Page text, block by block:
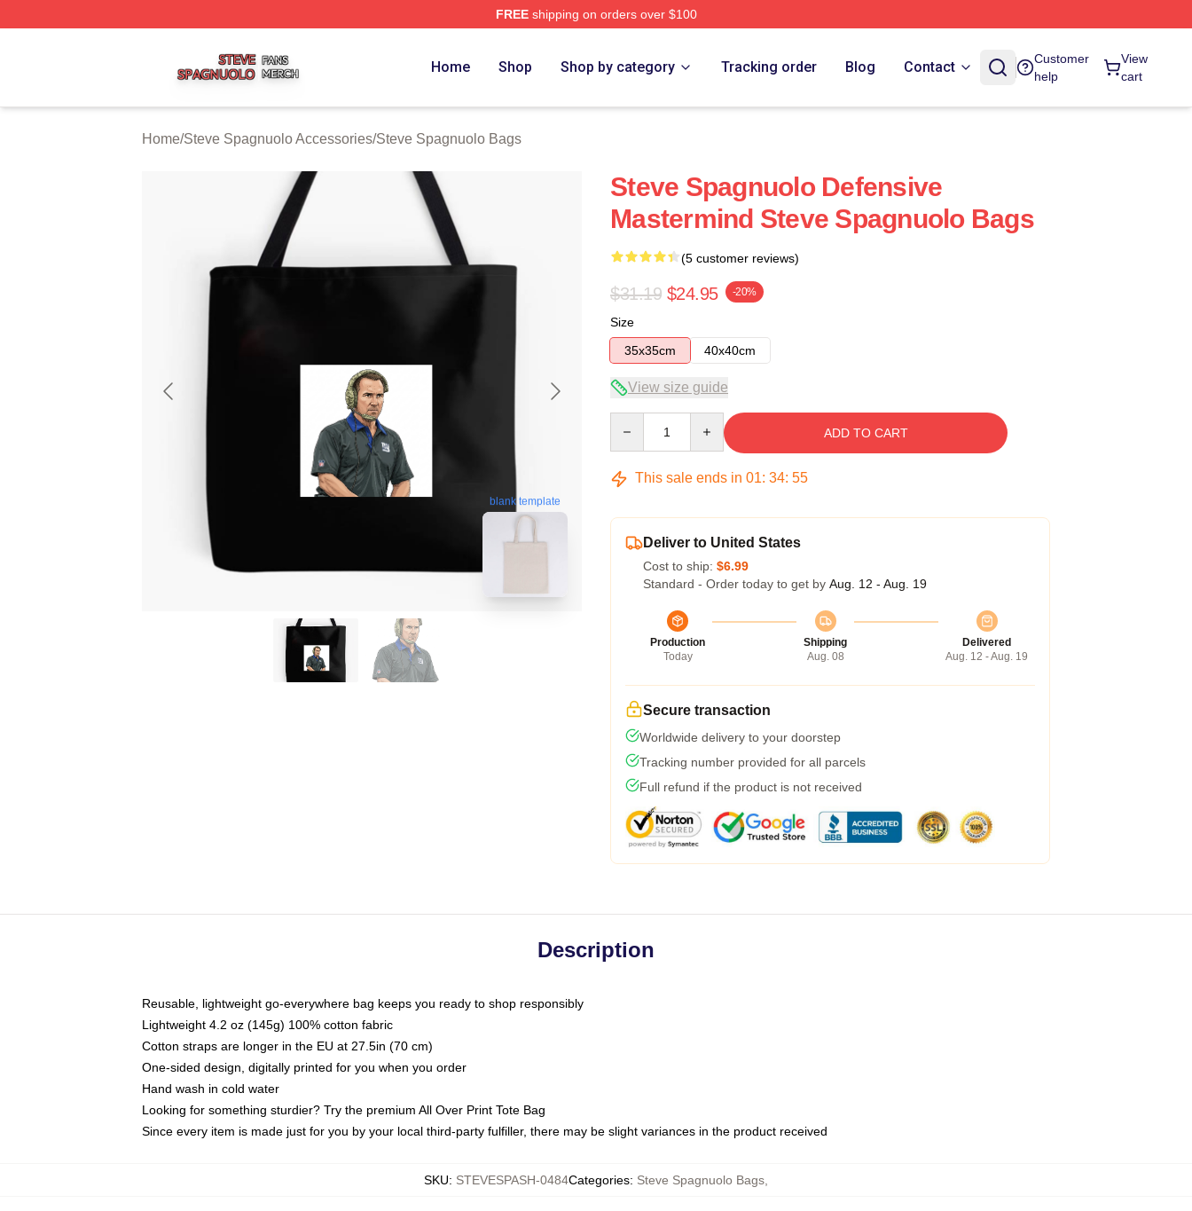
FREEshipping on orders over $100
Home Shop Shop by category Tracking order Blog Contact
Customer
help
View
cart
Home/Steve Spagnuolo Accessories/Steve Spagnuolo Bags
blank template
Steve Spagnuolo Defensive
Mastermind Steve Spagnuolo Bags
(5 customer reviews)
$31.19 $24.95 -20%
Size
35x35cm
40x40cm
View size guide
ADD TO CART
This sale ends in 01: 34: 54
Deliver to United States
Cost to ship: $6.99
Standard - Order today to get by Aug. 12 - Aug. 19
Production
Today
Shipping
Aug. 08
Delivered
Aug. 12 - Aug. 19
Secure transaction
Worldwide delivery to your doorstep
Tracking number provided for all parcels
Full refund if the product is not received
Description
Reusable, lightweight go-everywhere bag keeps you ready to shop responsibly
Lightweight 4.2 oz (145g) 100% cotton fabric
Cotton straps are longer in the EU at 27.5in (70 cm)
One-sided design, digitally printed for you when you order
Hand wash in cold water
Looking for something sturdier? Try the premium All Over Print Tote Bag
Since every item is made just for you by your local third-party fulfiller, there may be slight variances in the product received
SKU: STEVESPASH-0484Categories: Steve Spagnuolo Bags